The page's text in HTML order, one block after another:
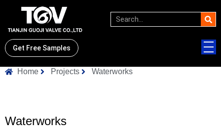
Get Free Samples
Home Projects Waterworks
Waterworks